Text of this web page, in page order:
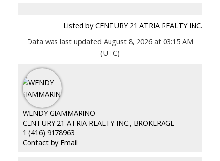
Listed by CENTURY 21 ATRIA REALTY INC.
Data was last updated August 8, 2026 at 03:15 AM
(UTC)
WENDY GIAMMARINO
CENTURY 21 ATRIA REALTY INC., BROKERAGE
1 (416) 9178963
Contact by Email